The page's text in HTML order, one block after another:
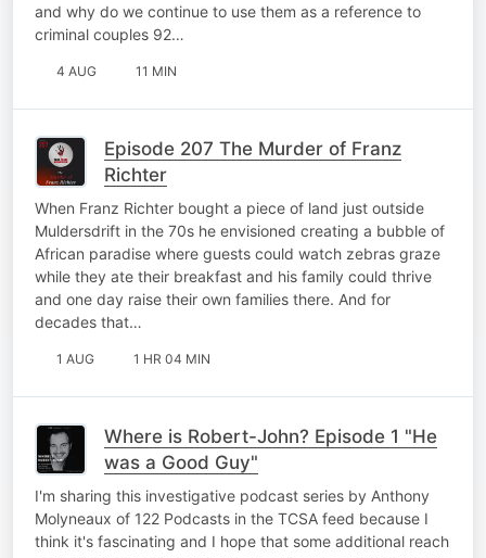
and why do we continue to use them as a reference to
criminal couples 92…
4 AUG 11 MIN
Episode 207 The Murder of Franz
Richter
When Franz Richter bought a piece of land just outside
Muldersdrift in the 70s he envisioned creating a bubble of
African paradise where guests could watch zebras graze
while they ate their breakfast and his family could thrive
and one day raise their own families there. And for
decades that…
1 AUG 1 HR 04 MIN
Where is Robert-John? Episode 1 "He
was a Good Guy"
I'm sharing this investigative podcast series by Anthony
Molyneaux of 122 Podcasts in the TCSA feed because I
think it's fascinating and I hope that some additional reach